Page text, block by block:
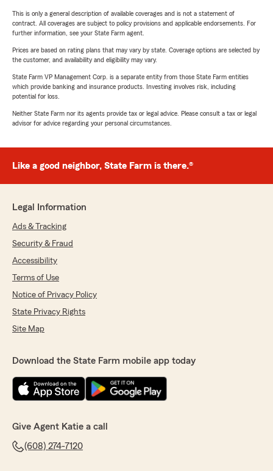
This is only a general description of available coverages and is not a statement of
contract. All coverages are subject to policy provisions and applicable endorsements. For
further information, see your State Farm agent.
Prices are based on rating plans that may vary by state. Coverage options are selected by
the customer, and availability and eligibility may vary.
State Farm VP Management Corp. is a separate entity from those State Farm entities
which provide banking and insurance products. Investing involves risk, including
potential for loss.
Neither State Farm nor its agents provide tax or legal advice. Please consult a tax or legal
advisor for advice regarding your personal circumstances.
Like a good neighbor, State Farm is there.®
Legal Information
Ads & Tracking
Security & Fraud
Accessibility
Terms of Use
Notice of Privacy Policy
State Privacy Rights
Site Map
Download the State Farm mobile app today
Give Agent Katie a call
(608) 274-7120